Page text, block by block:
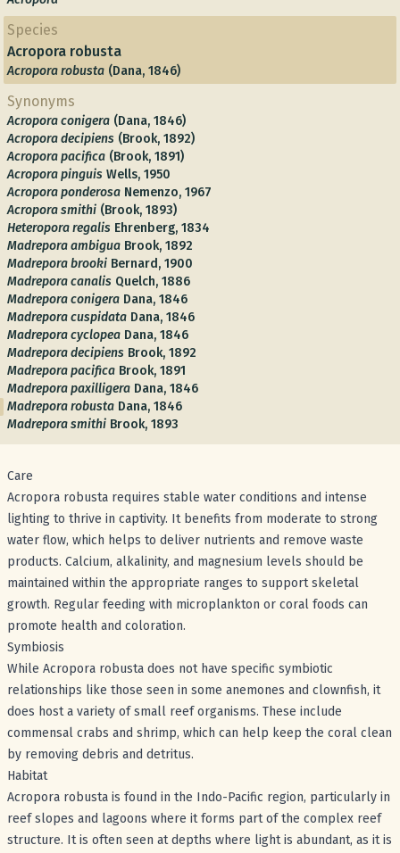
Species
Acropora robusta
Acropora robusta (Dana, 1846)
Synonyms
Acropora conigera (Dana, 1846)
Acropora decipiens (Brook, 1892)
Acropora pacifica (Brook, 1891)
Acropora pinguis Wells, 1950
Acropora ponderosa Nemenzo, 1967
Acropora smithi (Brook, 1893)
Heteropora regalis Ehrenberg, 1834
Madrepora ambigua Brook, 1892
Madrepora brooki Bernard, 1900
Madrepora canalis Quelch, 1886
Madrepora conigera Dana, 1846
Madrepora cuspidata Dana, 1846
Madrepora cyclopea Dana, 1846
Madrepora decipiens Brook, 1892
Madrepora pacifica Brook, 1891
Madrepora paxilligera Dana, 1846
Madrepora robusta Dana, 1846
Madrepora smithi Brook, 1893
Care
Acropora robusta requires stable water conditions and intense
lighting to thrive in captivity. It benefits from moderate to strong
water flow, which helps to deliver nutrients and remove waste
products. Calcium, alkalinity, and magnesium levels should be
maintained within the appropriate ranges to support skeletal
growth. Regular feeding with microplankton or coral foods can
promote health and coloration.
Symbiosis
While Acropora robusta does not have specific symbiotic
relationships like those seen in some anemones and clownfish, it
does host a variety of small reef organisms. These include
commensal crabs and shrimp, which can help keep the coral clean
by removing debris and detritus.
Habitat
Acropora robusta is found in the Indo-Pacific region, particularly in
reef slopes and lagoons where it forms part of the complex reef
structure. It is often seen at depths where light is abundant, as it is